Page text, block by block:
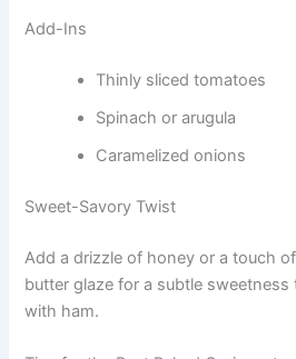
Add-Ins
Thinly sliced tomatoes
Spinach or arugula
Caramelized onions
Sweet-Savory Twist
Add a drizzle of honey or a touch
butter glaze for a subtle sweetness
with ham.